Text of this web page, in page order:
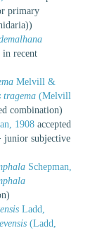
primary
in recent
Melvill &
tragema(Melvill
combination)
1908 accepted
junior subjective
Schepman,
Ladd,
(Ladd,